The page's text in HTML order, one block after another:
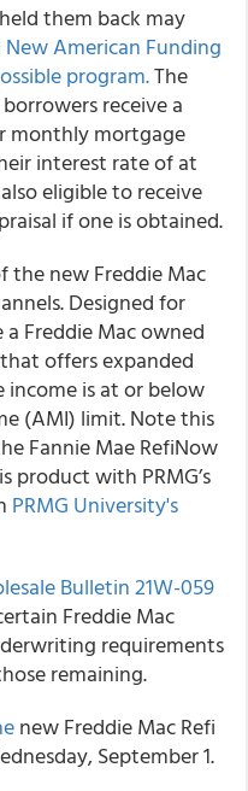
them back may
New American Funding
program.The
receive a
monthly mortgage
interest rate of at
eligible to receive
if one is obtained.
the new Freddie Mac
Designed for
Freddie Mac owned
offers expanded
is at or below
(AMI) limit. Note this
Fannie Mae RefiNow
product with PRMG’s
PRMG University's
Bulletin 21W-059
Freddie Mac
requirements
remaining.
new Freddie Mac Refi
September 1.